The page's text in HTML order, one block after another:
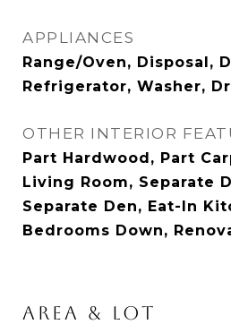
APPLIANCES
Range/Oven, Disposal,
Refrigerator, Washer,
OTHER INTERIOR
Part Hardwood, Part
Living Room, Separate
Separate Den, Eat-In
Bedrooms Down,
AREA & LOT